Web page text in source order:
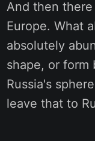
And then
Europe. What
absolutely
shape, or form
Russia's
leave that to